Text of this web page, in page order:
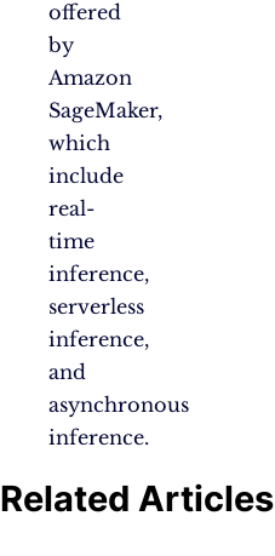
offered
by
Amazon
SageMaker,
which
include
real-
time
inference,
serverless
inference,
and
asynchronous
inference.
Related Articles